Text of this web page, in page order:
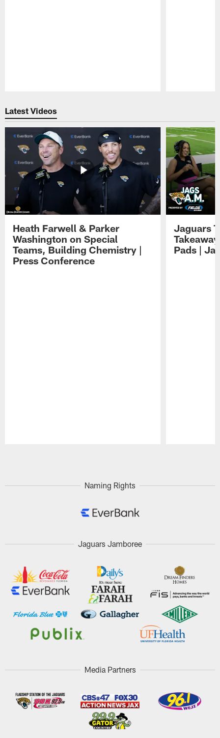
Latest Videos
Heath Farwell & Parker
Washington on Special
Teams, Building Chemistry |
Press Conference
Jaguars
Pads |
Naming Rights
Jaguars Jamboree
Media Partners